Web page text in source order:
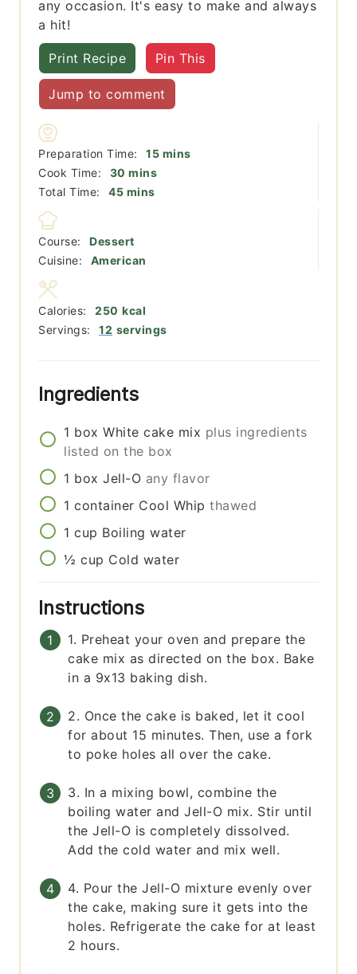
any occasion. It's easy to make and always
a hit!
Print Recipe Pin This
Jump to comment
Preparation Time: 15minutes
mins
Cook Time:
30 minutes
mins
Total Time:
45minutes
mins
Course:
Dessert
Cuisine:
American
Servings: 12 servings
Calories: 250 kcal
Ingredients
1 box White cake mix plus ingredients
listed on the box
1 box Jell-O any flavor
1 container Cool Whip thawed
1 cup Boiling water
½ cup Cold water
Instructions
1. Preheat your oven and prepare the
cake mix as directed on the box. Bake
in a 9x13 baking dish.
2. Once the cake is baked, let it cool
for about 15 minutes. Then, use a fork
to poke holes all over the cake.
3. In a mixing bowl, combine the
boiling water and Jell-O mix. Stir until
the Jell-O is completely dissolved.
Add the cold water and mix well.
4. Pour the Jell-O mixture evenly over
the cake, making sure it gets into the
holes. Refrigerate the cake for at least
2 hours.